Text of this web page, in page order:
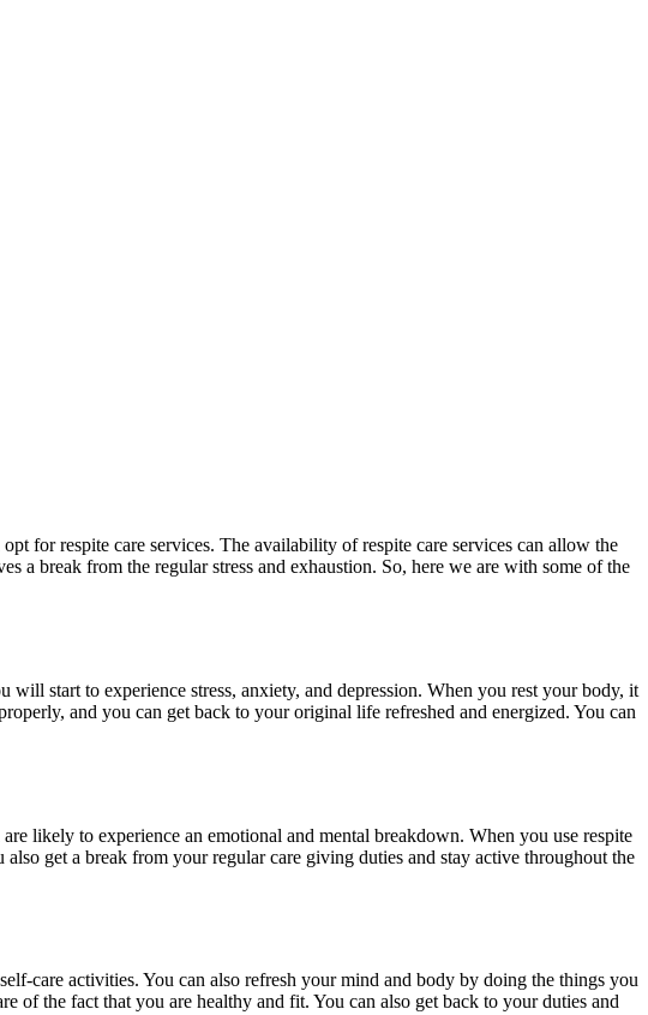
for respite care services. The availability of respite care services can allow the
a break from the regular stress and exhaustion. So, here we are with some of the
start to experience stress, anxiety, and depression. When you rest your body, it
and you can get back to your original life refreshed and energized. You can
likely to experience an emotional and mental breakdown. When you use respite
get a break from your regular care giving duties and stay active throughout the
care activities. You can also refresh your mind and body by doing the things you
of the fact that you are healthy and fit. You can also get back to your duties and